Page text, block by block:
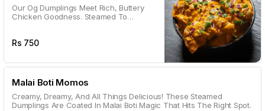
Our Og Dumplings Meet Rich, Buttery
Chicken Goodness. Steamed To
Rs 750
Malai Boti Momos
Creamy, Dreamy, And All Things Delicious! These Steamed
Dumplings Are Coated In Malai Boti Magic That Hits The Right Spot.